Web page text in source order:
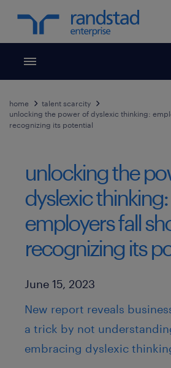
Toggle menubar
home
talent scarcity
unlocking the power of dyslexic thinking:
recognizing its potential
unlocking the
dyslexic thinking:
employers fall
recognizing its
Published Date
June 15, 2023
New report reveals
a trick by not
embracing dyslexic